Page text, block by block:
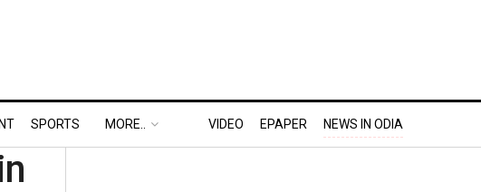
SPORTS MORE.. VIDEO EPAPER NEWS IN ODIA